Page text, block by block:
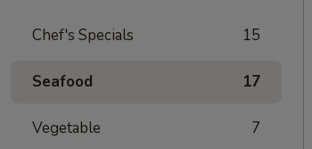
Chef's Specials 15
Seafood 17
Vegetable 7